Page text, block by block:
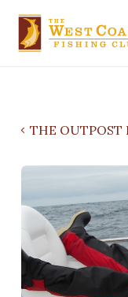
THE OUTPOST